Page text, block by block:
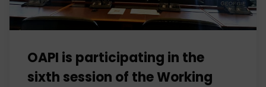
OAPI is participating in the
sixth session of the Working